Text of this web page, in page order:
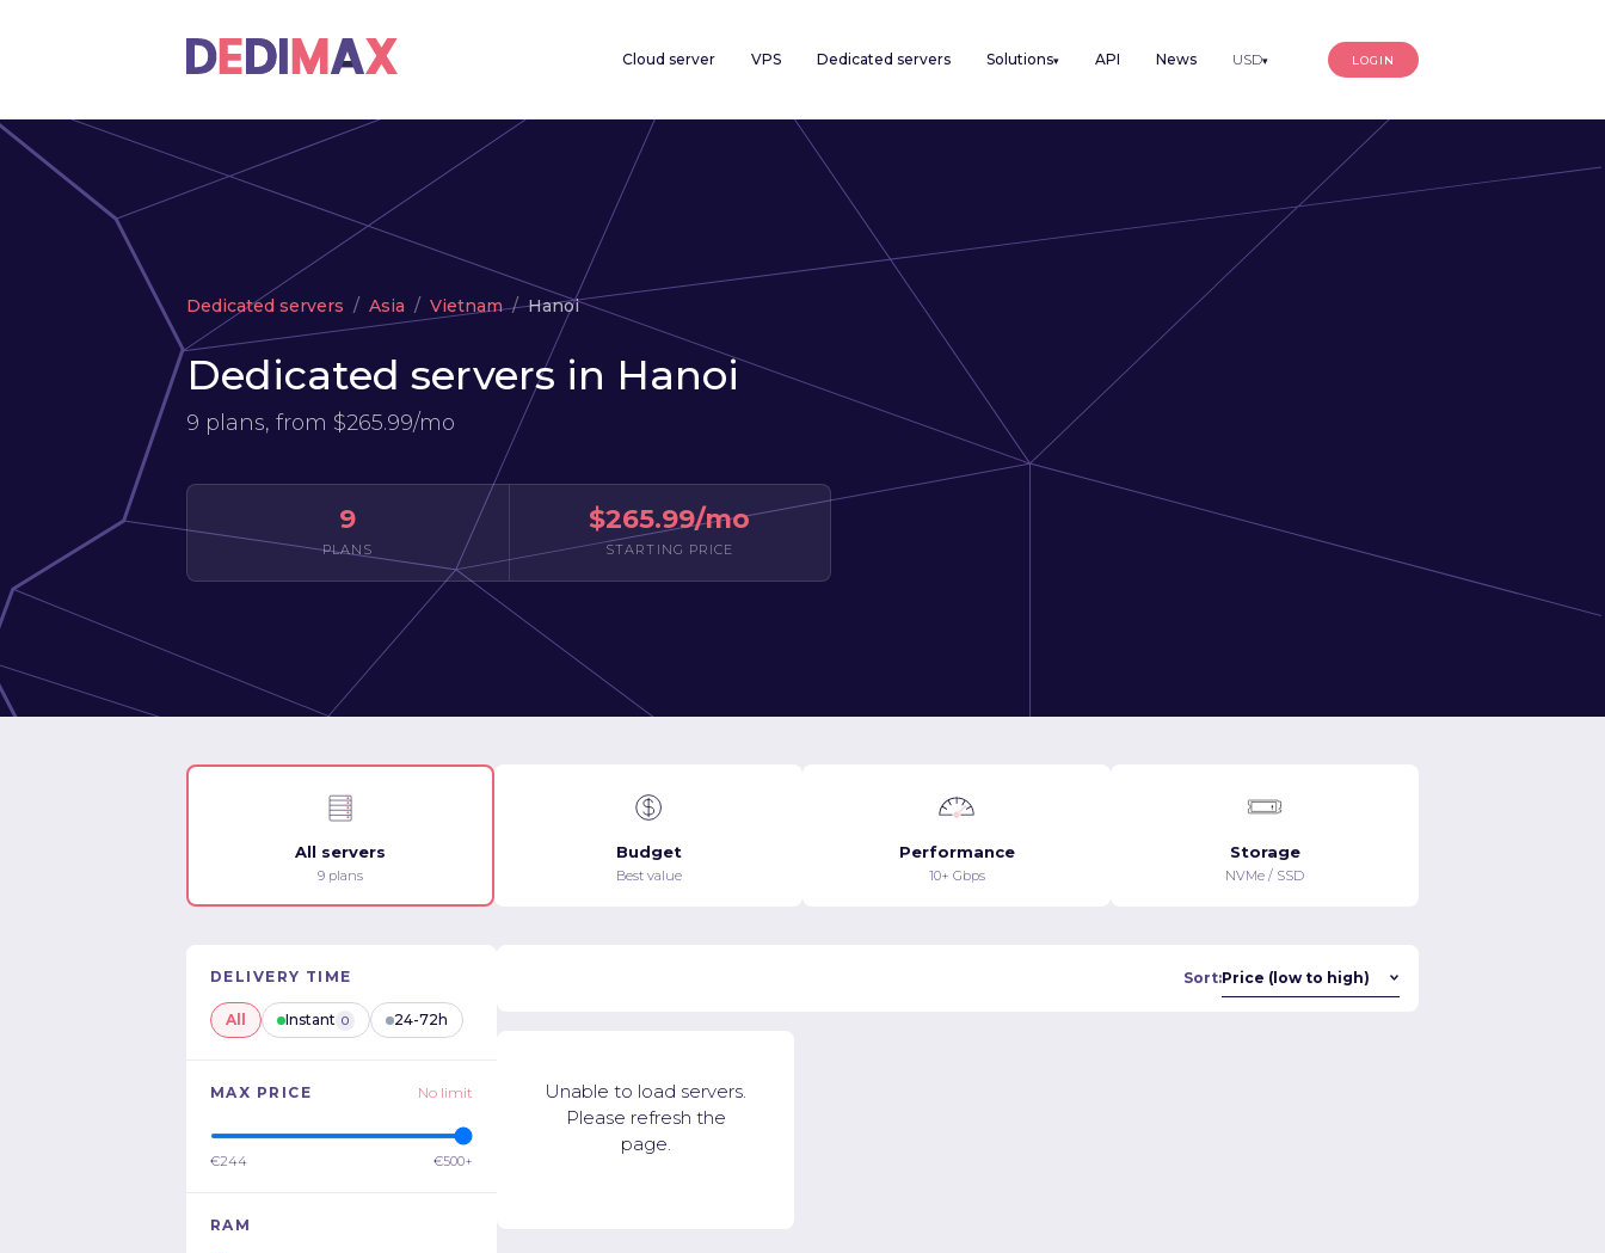
Cloud server VPS Dedicated servers Solutions▾ API News USD▾ LOGIN
Dedicated servers Asia Vietnam Hanoi
Dedicated servers in Hanoi
9 plans, from $265.99/mo
9
PLANS
$265.99/mo
STARTING PRICE
All servers
9 plans
Budget
Best value
Performance
10+ Gbps
Storage
NVMe / SSD
DELIVERY TIME
All Instant 0 24-72h
MAX PRICE No limit
€244 €500+
RAM
Sort:
Unable to load servers.
Please refresh the
page.